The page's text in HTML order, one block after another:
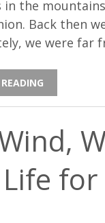
the
Back then
we were far